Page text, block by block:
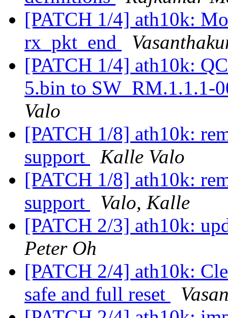
[PATCH 1/4] ath10k:
rx_pkt_end
[PATCH 1/4] ath10k:
5.bin to SW_RM.1.1.1-
Valo
[PATCH 1/8] ath10k:
support
Kalle Valo
[PATCH 1/8] ath10k:
support
Valo, Kalle
[PATCH 2/3] ath10k:
Peter Oh
[PATCH 2/4] ath10k:
safe and full reset